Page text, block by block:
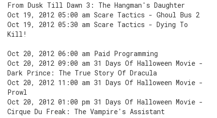
From Dusk Till Dawn 3: The Hangman's Daughter
Oct 19, 2012 05:00 am Scare Tactics - Ghoul Bus 2
Oct 19, 2012 05:30 am Scare Tactics - Dying To
Kill!
Oct 20, 2012 06:00 am Paid Programming
Oct 20, 2012 09:00 am 31 Days Of Halloween Movie -
Dark Prince: The True Story Of Dracula
Oct 20, 2012 11:00 am 31 Days Of Halloween Movie -
Prowl
Oct 20, 2012 01:00 pm 31 Days Of Halloween Movie -
Cirque Du Freak: The Vampire's Assistant